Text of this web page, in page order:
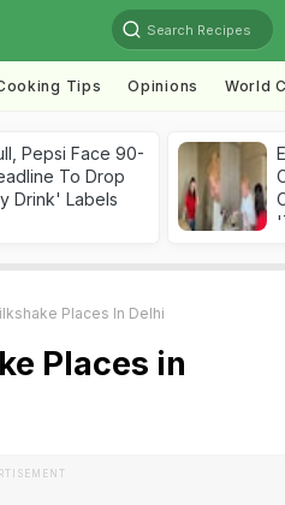
Search Recipes
Tips Opinions World
Pepsi Face 90-
To Drop
Drink' Labels
Places In Delhi
Places in